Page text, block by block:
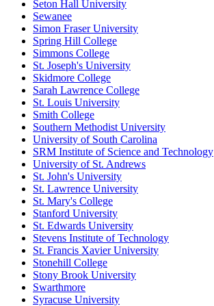
Seton Hall University
Sewanee
Simon Fraser University
Spring Hill College
Simmons College
St. Joseph's University
Skidmore College
Sarah Lawrence College
St. Louis University
Smith College
Southern Methodist University
University of South Carolina
SRM Institute of Science and Technology
University of St. Andrews
St. John's University
St. Lawrence University
St. Mary's College
Stanford University
St. Edwards University
Stevens Institute of Technology
St. Francis Xavier University
Stonehill College
Stony Brook University
Swarthmore
Syracuse University